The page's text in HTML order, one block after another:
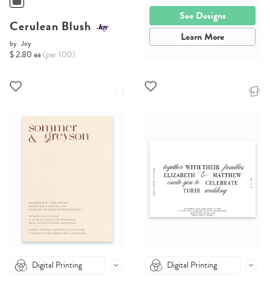
Cerulean Blush
by Joy
$ 2.80 ea (per 100)
See Designs
Learn More
Digital Printing Digital Printing